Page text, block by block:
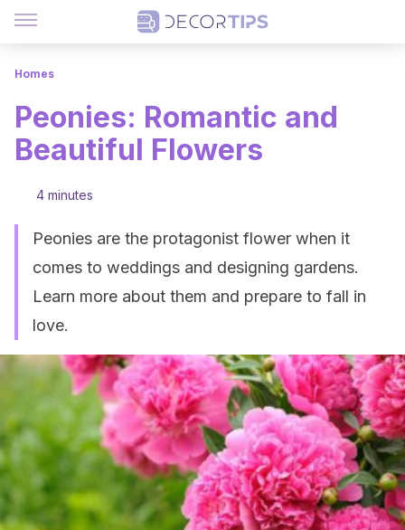
Homes
Peonies: Romantic and
Beautiful Flowers
4 minutes
Peonies are the protagonist flower when it
comes to weddings and designing gardens.
Learn more about them and prepare to fall in
love.